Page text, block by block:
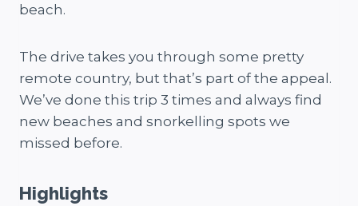
beach.
The drive takes you through some pretty
remote country, but that’s part of the appeal.
We’ve done this trip 3 times and always find
new beaches and snorkelling spots we
missed before.
Highlights